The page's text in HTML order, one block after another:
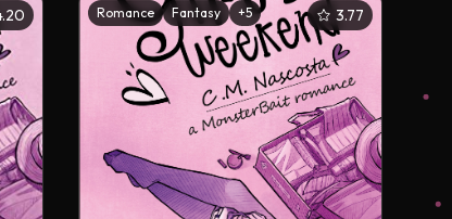
Romance Fantasy +5 3.77